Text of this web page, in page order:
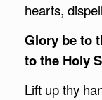
hearts,
Glory be to
to the Holy
Lift up thy